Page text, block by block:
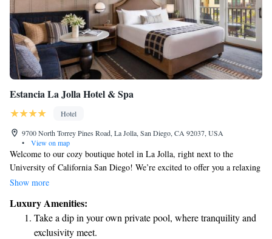
Estancia La Jolla Hotel & Spa
Hotel
9700 North Torrey Pines Road, La Jolla, San Diego, CA 92037, USA
•
View on map
Welcome to our cozy boutique hotel in La Jolla, right next to the
University of California San Diego! We’re excited to offer you a relaxing
experience with three delightful restaurants and a spa and wellness center
so you can easily stay connected during your stay. We look forward to
making your visit comfortable and enjoyable!
Show more
Luxury Amenities:
Take a dip in your own private pool, where tranquility and
exclusivity meet.